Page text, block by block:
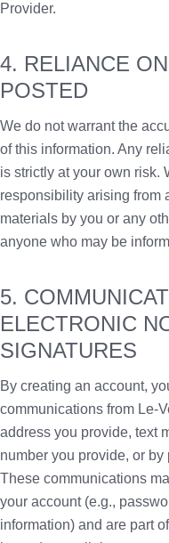
Provider.
4. RELIANCE
POSTED
We do not warrant the
of this information. Any
is strictly at your own risk.
responsibility arising from
materials by you or any
anyone who may be
5.
ELECTRONIC
SIGNATURES
By creating an account,
communications from Le-
address you provide, text
number you provide, or
These communications
your account (e.g.,
information) and are part